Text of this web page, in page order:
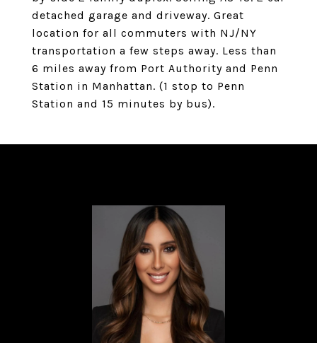
detached garage and driveway. Great
location for all commuters with NJ/NY
transportation a few steps away. Less than
6 miles away from Port Authority and Penn
Station in Manhattan. (1 stop to Penn
Station and 15 minutes by bus).